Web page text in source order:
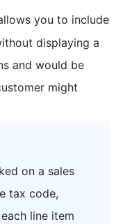
you to include
displaying a
and would be
might
on a sales
tax code,
line item